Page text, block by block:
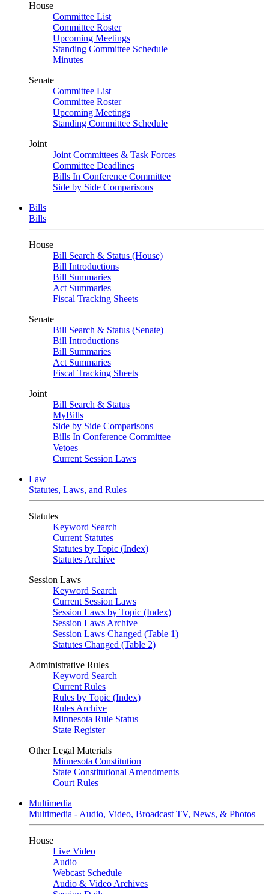
House
Committee List
Committee Roster
Upcoming Meetings
Standing Committee Schedule
Minutes
Senate
Committee List
Committee Roster
Upcoming Meetings
Standing Committee Schedule
Joint
Joint Committees & Task Forces
Committee Deadlines
Bills In Conference Committee
Side by Side Comparisons
Bills
Bills
House
Bill Search & Status (House)
Bill Introductions
Bill Summaries
Act Summaries
Fiscal Tracking Sheets
Senate
Bill Search & Status (Senate)
Bill Introductions
Bill Summaries
Act Summaries
Fiscal Tracking Sheets
Joint
Bill Search & Status
MyBills
Side by Side Comparisons
Bills In Conference Committee
Vetoes
Current Session Laws
Law
Statutes, Laws, and Rules
Statutes
Keyword Search
Current Statutes
Statutes by Topic (Index)
Statutes Archive
Session Laws
Keyword Search
Current Session Laws
Session Laws by Topic (Index)
Session Laws Archive
Session Laws Changed (Table 1)
Statutes Changed (Table 2)
Administrative Rules
Keyword Search
Current Rules
Rules by Topic (Index)
Rules Archive
Minnesota Rule Status
State Register
Other Legal Materials
Minnesota Constitution
State Constitutional Amendments
Court Rules
Multimedia
Multimedia - Audio, Video, Broadcast TV, News, & Photos
House
Live Video
Audio
Webcast Schedule
Audio & Video Archives